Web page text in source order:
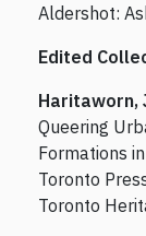
Aldershot:
Edited
Haritaworn,
Queering
Formations
Toronto
Toronto